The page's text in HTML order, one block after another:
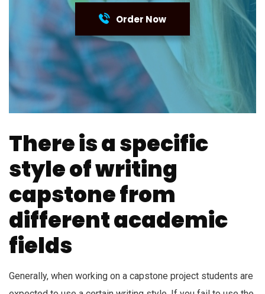
Order Now
There is a specific
style of writing
capstone from
different academic
fields
Generally, when working on a capstone project students are